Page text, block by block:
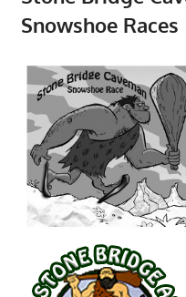
Snowshoe Races